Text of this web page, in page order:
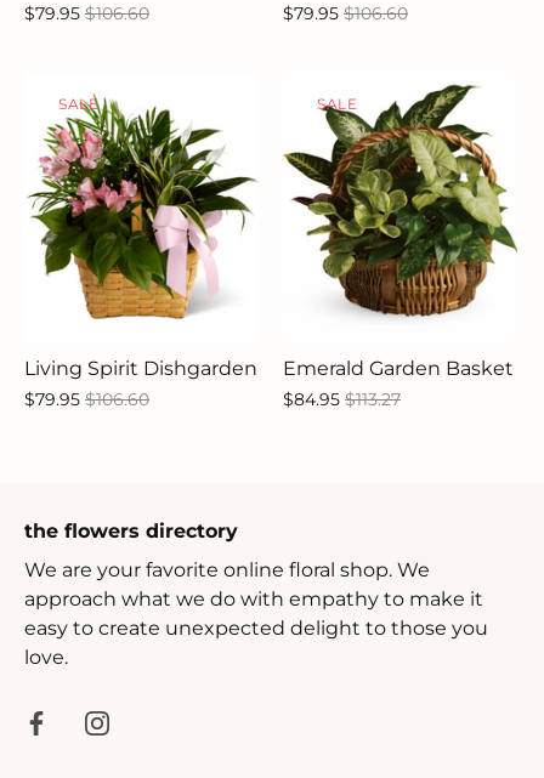
$79.95 $106.60 $79.95 $106.60
SALE
Living Spirit Dishgarden
$79.95 $106.60
SALE
Emerald Garden Basket
$84.95 $113.27
the flowers directory
We are your favorite online floral shop. We
approach what we do with empathy to make it
easy to create unexpected delight to those you
love.